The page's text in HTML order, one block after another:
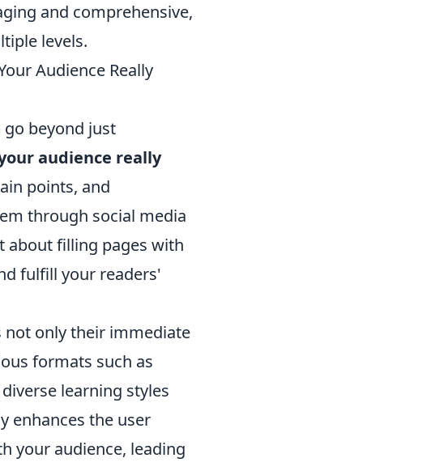
and comprehensive,
levels.
Audience Really
beyond just
audience really
points, and
through social media
about filling pages with
fulfill your readers'
not only their immediate
formats such as
learning styles
enhances the user
your audience, leading